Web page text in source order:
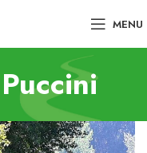
MENU